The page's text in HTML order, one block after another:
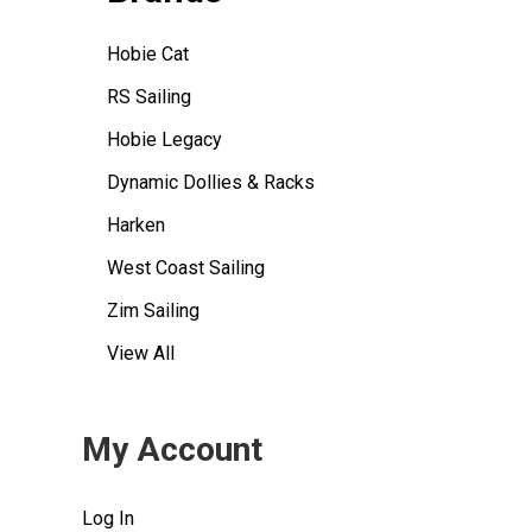
Hobie Cat
RS Sailing
Hobie Legacy
Dynamic Dollies & Racks
Harken
West Coast Sailing
Zim Sailing
View All
My Account
Log In